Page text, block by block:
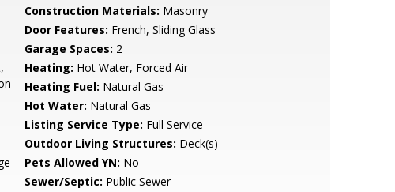
Construction Materials: Masonry
Door Features: French, Sliding Glass
Garage Spaces: 2
Heating: Hot Water, Forced Air
Heating Fuel: Natural Gas
Hot Water: Natural Gas
Listing Service Type: Full Service
Outdoor Living Structures: Deck(s)
- Pets Allowed YN: No
Sewer/Septic: Public Sewer